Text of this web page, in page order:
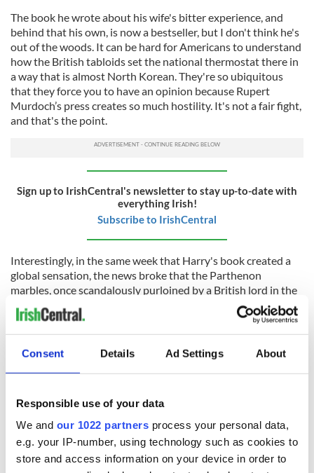
Consent Details Ad Settings About
Responsible use of your data
We and our 1022 partners process your personal data,
e.g. your IP-number, using technology such as cookies to
store and access information on your device in order to
The book he wrote about his wife's bitter experience, and
behind that his own, is now a bestseller, but I don't think he's
out of the woods. It can be hard for Americans to understand
how the British tabloids set the national thermostat there in
a way that is almost North Korean. They're so ubiquitous
that they force you to have an opinion because Rupert
Murdoch’s press creates so much hostility. It's not a fair fight,
and that's the point.
Sign up to IrishCentral's newsletter to stay up-to-date with
everything Irish!
Subscribe to IrishCentral
Interestingly, in the same week that Harry's book created a
global sensation, the news broke that the Parthenon
marbles, once scandalously purloined by a British lord in the
early 1800s, would not be returned to Greece.
the return of the marbles to Athens would “open a can of
worms” about the British imperial past, the international
Britain even have to display the critical patrimony of another
country on their museum shelves?
Did you know that many priceless Irish artifacts, like the Bell
and Bell-Shrine of Saint Cuileáin, are also on display on those